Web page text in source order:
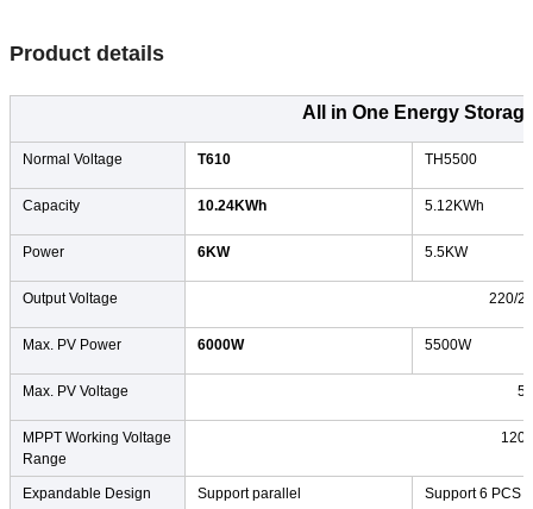
Product details
All in One Energy
Normal Voltage T610 TH5500
Capacity 10.24KWh 5.12KWh
Power 6KW 5.5KW
Output Voltage 220/
Max. PV Power 6000W 5500W
Max. PV Voltage
MPPT Working Voltage
Range
Expandable Design Support parallel Support 6 PCS